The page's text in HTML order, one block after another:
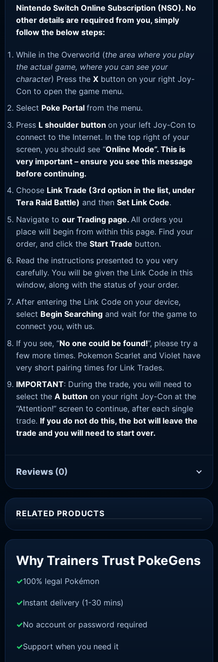
Nintendo Switch Online Subscription (NSO). No
other details are required from you, simply
follow the below steps:
While in the Overworld (the area where you play
the actual game, where you can see your
character) Press the X button on your right Joy-
Con to open the game menu.
Select Poke Portal from the menu.
Press L shoulder button on your left Joy-Con to
connect to the Internet. In the top right of your
screen, you should see “Online Mode”. This is
very important – ensure you see this message
before continuing.
Choose Link Trade (3rd option in the list, under
Tera Raid Battle) and then Set Link Code.
Navigate to our Trading page. All orders you
place will begin from within this page. Find your
order, and click the Start Trade button.
Read the instructions presented to you very
carefully. You will be given the Link Code in this
window, along with the status of your order.
After entering the Link Code on your device,
select Begin Searching and wait for the game to
connect you, with us.
If you see, “No one could be found!”, please try a
few more times. Pokemon Scarlet and Violet have
very short pairing times for Link Trades.
IMPORTANT: During the trade, you will need to
select the A button on your right Joy-Con at the
“Attention!” screen to continue, after each single
trade. If you do not do this, the bot will leave the
trade and you will need to start over.
Reviews (0)
RELATED PRODUCTS
Why Trainers Trust PokeGens
100% legal Pokémon
Instant delivery (1-30 mins)
No account or password required
Support when you need it